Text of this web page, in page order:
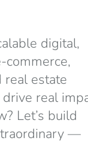
digital,
commerce,
real estate
real
Let’s build
—